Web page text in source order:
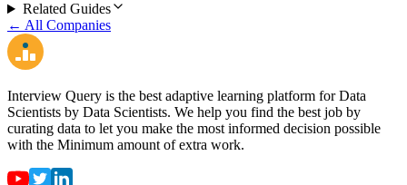
Related Guides
← All Companies
Interview Query is the best adaptive learning platform for Data
Scientists by Data Scientists. We help you find the best job by
curating data to let you make the most informed decision possible
with the Minimum amount of extra work.